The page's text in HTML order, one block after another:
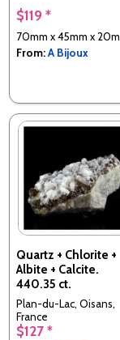
$119 *
70mm x 45mm x
From:A Bijoux
Quartz + Chlorite +
Albite + Calcite.
440.35 ct.
Plan-du-Lac, Oisans,
France
$127 *